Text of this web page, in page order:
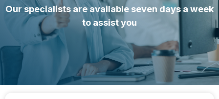
Our specialists are available seven days a week
to assist you